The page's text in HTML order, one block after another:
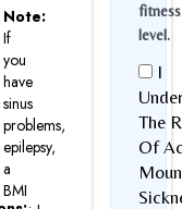
Note:
If
you
have
sinus
problems,
epilepsy,
a
BMI
fitness
level.
I
The
Of